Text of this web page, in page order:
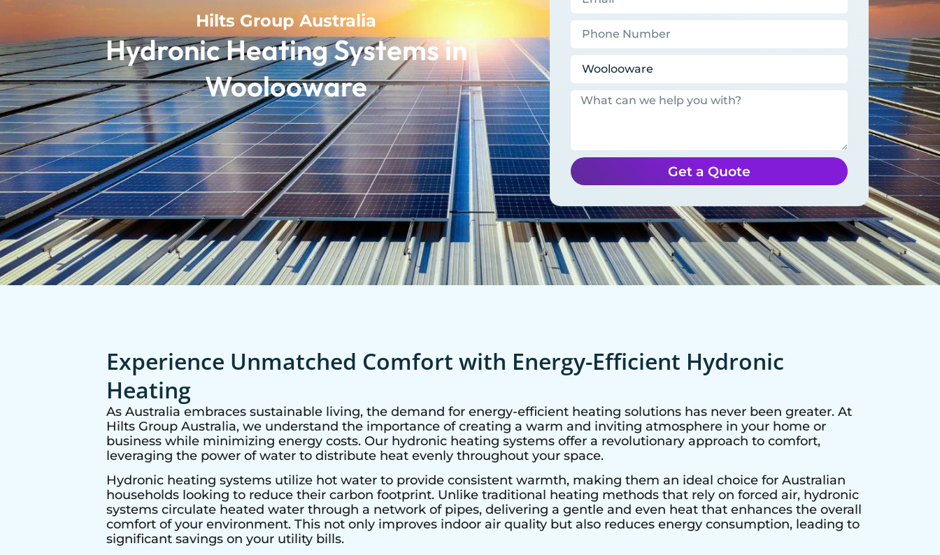
Hilts Group Australia
Hydronic Heating Systems in
Woolooware
Get a Quote
Experience Unmatched Comfort with Energy-Efficient Hydronic
Heating
As Australia embraces sustainable living, the demand for energy-efficient heating solutions has never been greater. At
Hilts Group Australia, we understand the importance of creating a warm and inviting atmosphere in your home or
business while minimizing energy costs. Our hydronic heating systems offer a revolutionary approach to comfort,
leveraging the power of water to distribute heat evenly throughout your space.
Hydronic heating systems utilize hot water to provide consistent warmth, making them an ideal choice for Australian
households looking to reduce their carbon footprint. Unlike traditional heating methods that rely on forced air, hydronic
systems circulate heated water through a network of pipes, delivering a gentle and even heat that enhances the overall
comfort of your environment. This not only improves indoor air quality but also reduces energy consumption, leading to
significant savings on your utility bills.